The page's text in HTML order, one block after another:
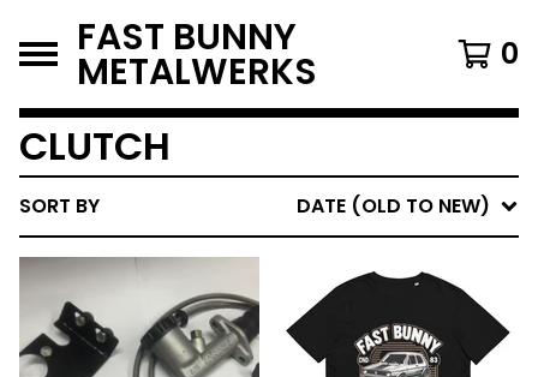
FAST BUNNY
METALWERKS 0
CLUTCH
SORT BY DATE (OLD TO NEW)